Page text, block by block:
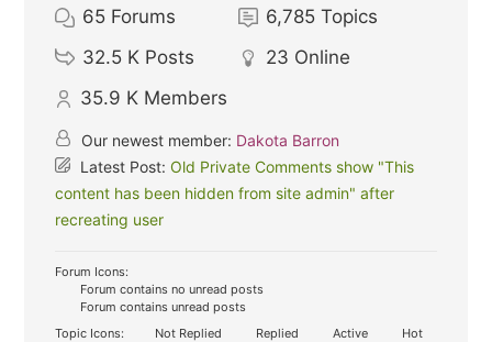
65 Forums 6,785 Topics
32.5 K Posts 23 Online
35.9 K Members
Our newest member: Dakota Barron
Latest Post:Old Private Comments show "This
content has been hidden from site admin" after
recreating user
Forum Icons:
Forum contains no unread posts
Forum contains unread posts
Topic Icons:
Not Replied Replied Active
Hot